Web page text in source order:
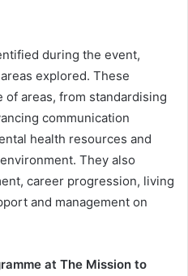
during the event,
explored. These
areas, from standardising
communication
health resources and
They also
career progression, living
and management on
at The Mission to